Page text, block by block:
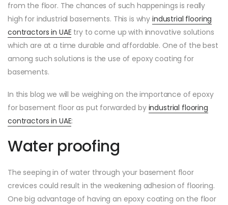
from the floor. The chances of such happenings is really
high for industrial basements. This is why industrial flooring
contractors in UAE try to come up with innovative solutions
which are at a time durable and affordable. One of the best
among such solutions is the use of epoxy coating for
basements.
In this blog we will be weighing on the importance of epoxy
for basement floor as put forwarded by industrial flooring
contractors in UAE:
Water proofing
The seeping in of water through your basement floor
crevices could result in the weakening adhesion of flooring.
One big advantage of having an epoxy coating on the floor